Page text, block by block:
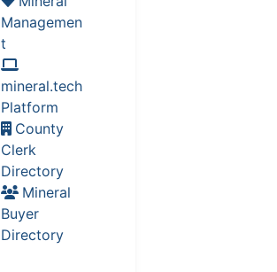
Managemen
t
mineral.tech
Platform
County
Clerk
Directory
Mineral
Buyer
Directory